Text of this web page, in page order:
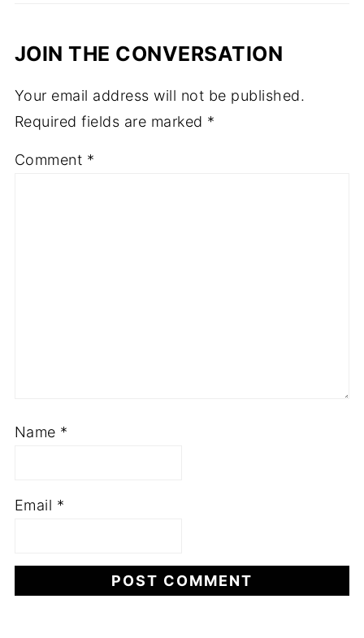
JOIN THE CONVERSATION
Your email address will not be published.
Required fields are marked *
Comment *
Name *
Email *